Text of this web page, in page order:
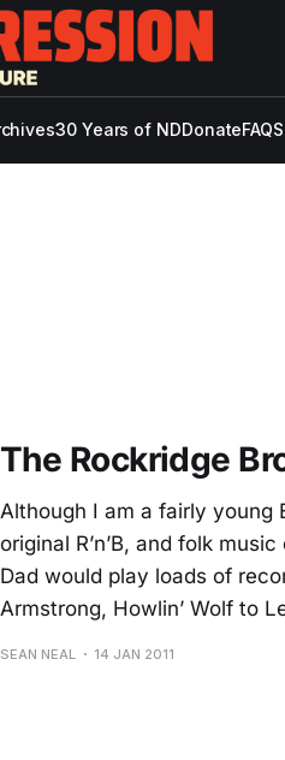
30 Years of NDDonate
The Rockridge
Although I am a fairly young
original R’n’B, and folk
Dad would play loads of
Armstrong, Howlin’ Wolf to
SEAN NEAL 14 JAN 2011